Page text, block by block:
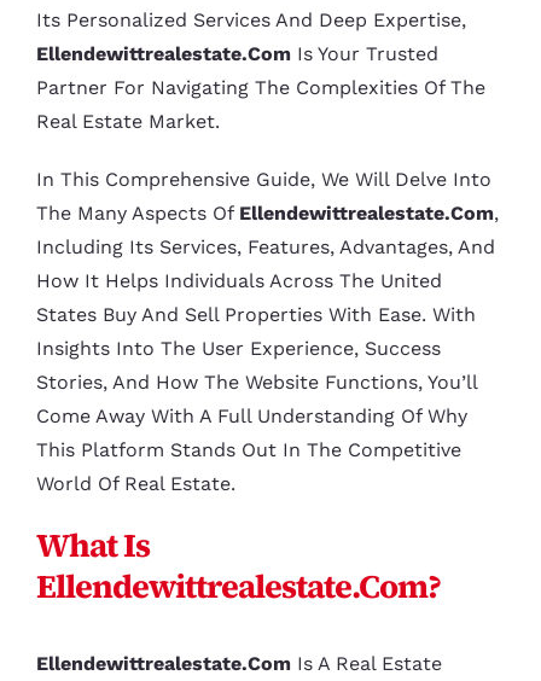
Its Personalized Services And Deep Expertise,
Ellendewittrealestate.comIs Your Trusted
Partner For Navigating The Complexities Of The
Real Estate Market.
In This Comprehensive Guide, We Will Delve Into
The Many Aspects Of Ellendewittrealestate.com,
Including Its Services, Features, Advantages, And
How It Helps Individuals Across The United
States Buy And Sell Properties With Ease. With
Insights Into The User Experience, Success
Stories, And How The Website Functions, You’ll
Come Away With A Full Understanding Of Why
This Platform Stands Out In The Competitive
World Of Real Estate.
What Is
Ellendewittrealestate.com?
Ellendewittrealestate.comIs A Real Estate